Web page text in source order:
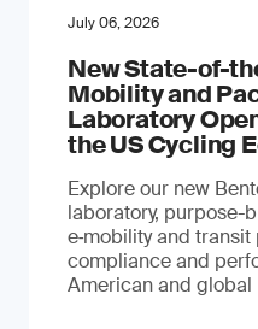
July 06, 2026
New State-of-
Mobility and
Laboratory
the US Cycling
Explore our new
laboratory, purpose-
e‑mobility and
compliance and
American and global